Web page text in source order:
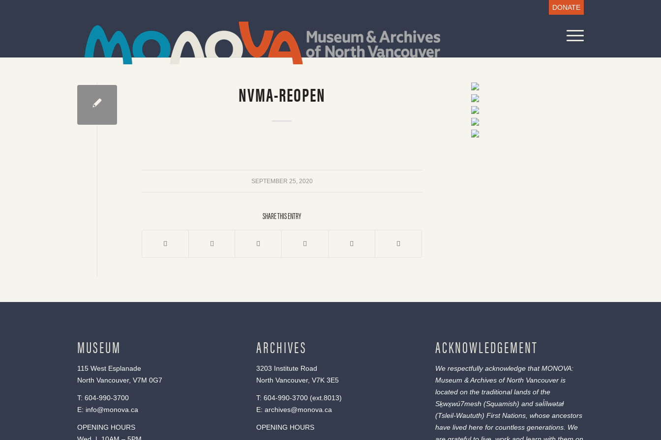
DONATE
NVMA-REOPEN
SEPTEMBER 25, 2020
SHARE THIS ENTRY
MUSEUM
115 West Esplanade
North Vancouver, V7M 0G7
T: 604-990-3700
E: info@monova.ca
OPENING HOURS
ARCHIVES
3203 Institute Road
North Vancouver, V7K 3E5
T: 604-990-3700(ext. 8013)
E: archives@monova.ca
OPENING HOURS
ACKNOWLEDGEMENT
We respectfully acknowledge that MONOVA:
Museum & Archives of North Vancouver is
located on the traditional lands of the
Sḵwx̱wú7mesh (Squamish) and səl̓ílwətaɬ
(Tsleil-Waututh) First Nations, whose ancestors
have lived here for countless generations. We